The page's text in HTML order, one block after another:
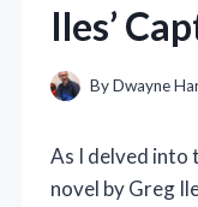
Iles’
ByDwayne
As I delved into
novel by Greg